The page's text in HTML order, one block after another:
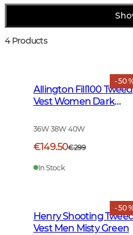
4 Products
- 50 %
Allington Fill100 Tweed
Vest Women Dark
36W 38W 40W
€149.50€299
In Stock
- 50 %
Henry Shooting
Vest Men Misty Green